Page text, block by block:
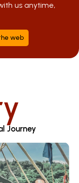
us anytime,
web
Journey